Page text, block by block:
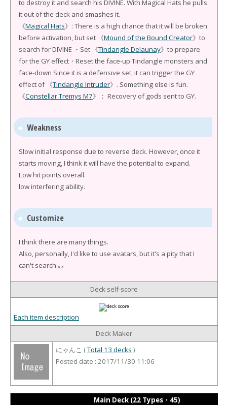
to destroy it and search his DIVINE. With Magical Hats he pulls
it out of the deck and smashes it.
《Magical Hats》: There is a high chance that it will be broken
before activation, but set 《Mound of the Bound Creator》to
search for DIVINE ・Set 《Tindangle Delaunay》to prepare
for the GY effect・Reset the face-up Tindangle monsters and
face-down Since it is a defensive set, it can trigger the GY
effect of 《Tindangle Intruder》. Something else is fun.
《Constellar Tremys M7》： Recovery of gods sent to GY.
Weakness
Slow initial response due to reverse deck. However, once it
starts moving, I think it will have the potential to expand.
Low hit points overall.
low interfering ability.
Customize
I think there are many things.
Also, personally, I'd like to use avatars, but it's a pity that I
can't search.｡｡
Deck self-score
Each item description
Deck Maker
にゃんこ (Total 13 decks )
Posted date : 2017/11/30 11:06
Main Deck (22 Types・45)